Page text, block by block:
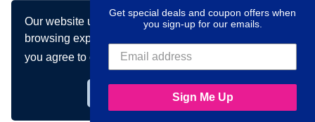
Our website uses cookies to make your
browsing experience better. By using our site
you agree to our use of cookies.Learn more
Connect with us on social media:
Get special deals and coupon offers when
you sign-up for our emails.
Sign Me Up